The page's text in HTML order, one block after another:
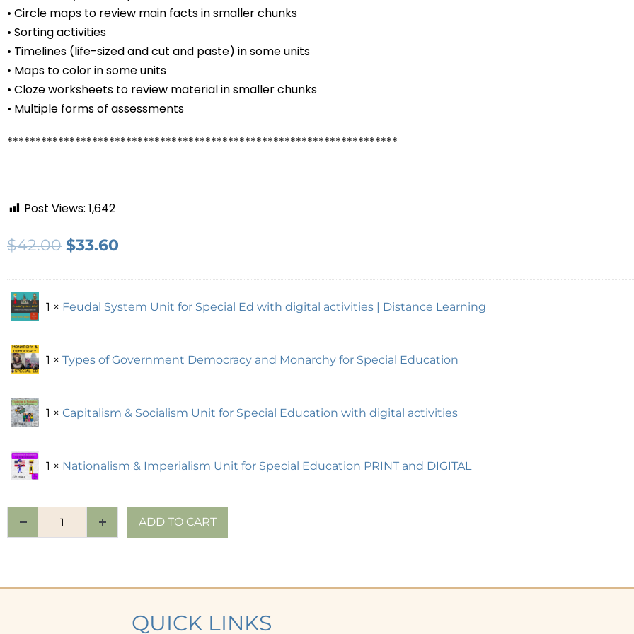
• Circle maps to review main facts in smaller chunks
• Sorting activities
• Timelines (life-sized and cut and paste) in some units
• Maps to color in some units
• Cloze worksheets to review material in smaller chunks
• Multiple forms of assessments
*********************************************************************
Post Views: 1,642
$42.00 $33.60
1 × Feudal System Unit for Special Ed with digital activities | Distance Learning
1 × Types of Government Democracy and Monarchy for Special Education
1 × Capitalism & Socialism Unit for Special Education with digital activities
1 × Nationalism & Imperialism Unit for Special Education PRINT and DIGITAL
ADD TO CART
QUICK LINKS